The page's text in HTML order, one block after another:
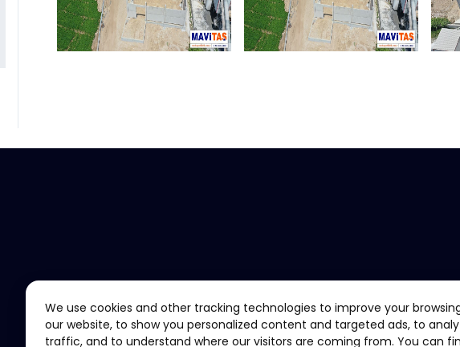
We use cookies and other tracking technologies to improve your
our website, to show you personalized content and targeted ads, to
traffic, and to understand where our visitors are coming from. You can